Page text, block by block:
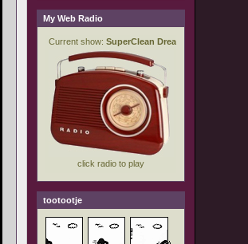
My Web Radio
tootootje